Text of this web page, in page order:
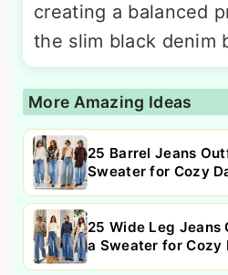
creating a balanced
the slim black denim
More Amazing Ideas
25 Barrel Jeans
Sweater for Cozy
25 Wide Leg
a Sweater for Cozy